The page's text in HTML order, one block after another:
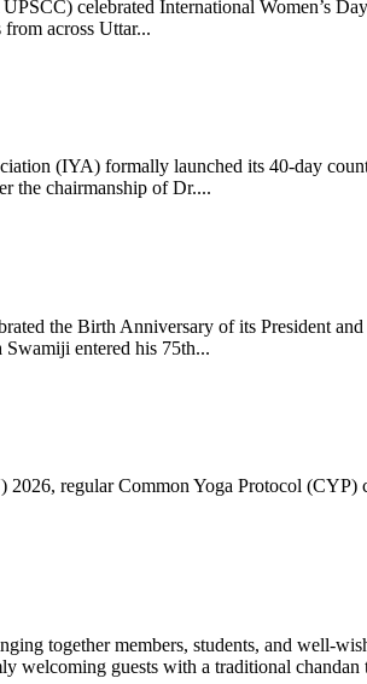
celebrated International Women’s
across Uttar...
(IYA) formally launched its 40-day
the chairmanship of Dr....
the Birth Anniversary of its President
entered his 75th...
regular Common Yoga Protocol
together members, students, and well-
welcoming guests with a traditional